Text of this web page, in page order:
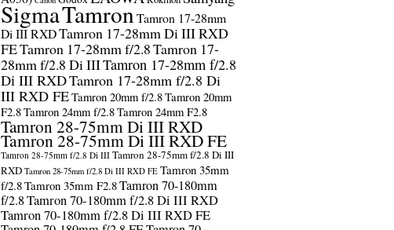
SigmaTamronTamron 17-28mm
Di III RXDTamron 17-28mm Di III RXD
FETamron 17-28mm f/2.8Tamron 17-
28mm f/2.8 Di IIITamron 17-28mm f/2.8
Di III RXDTamron 17-28mm f/2.8 Di
III RXD FETamron 20mm f/2.8Tamron 20mm
F2.8Tamron 24mm f/2.8Tamron 24mm F2.8
Tamron 28-75mm Di III RXD
Tamron 28-75mm Di III RXD FE
Tamron 28-75mm f/2.8 Di III Tamron 28-75mm f/2.8 Di III
RXD Tamron 28-75mm f/2.8 Di III RXD FE Tamron 35mm
f/2.8Tamron 35mm F2.8Tamron 70-180mm
f/2.8Tamron 70-180mm f/2.8 Di III RXD
Tamron 70-180mm f/2.8 Di III RXD FE